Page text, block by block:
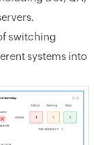
switching
systems into